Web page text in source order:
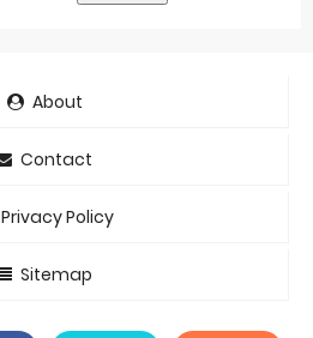
About
Contact
Privacy Policy
Sitemap